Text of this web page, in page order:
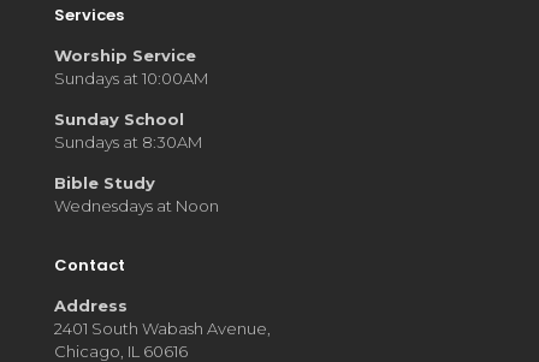
Services
Worship Service
Sundays at 10:00AM
Sunday School
Sundays at 8:30AM
Bible Study
Wednesdays at Noon
Contact
Address
2401 South Wabash Avenue,
Chicago, IL 60616